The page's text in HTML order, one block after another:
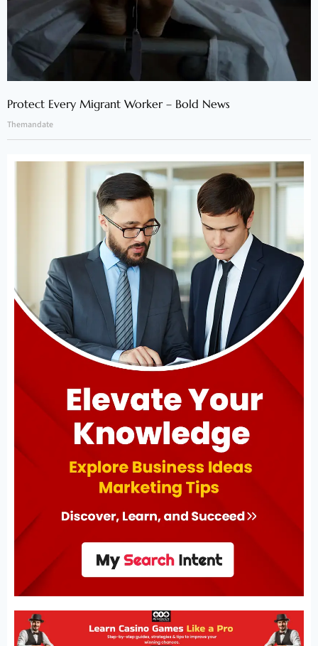
Protect Every Migrant Worker – Bold News
Themandate